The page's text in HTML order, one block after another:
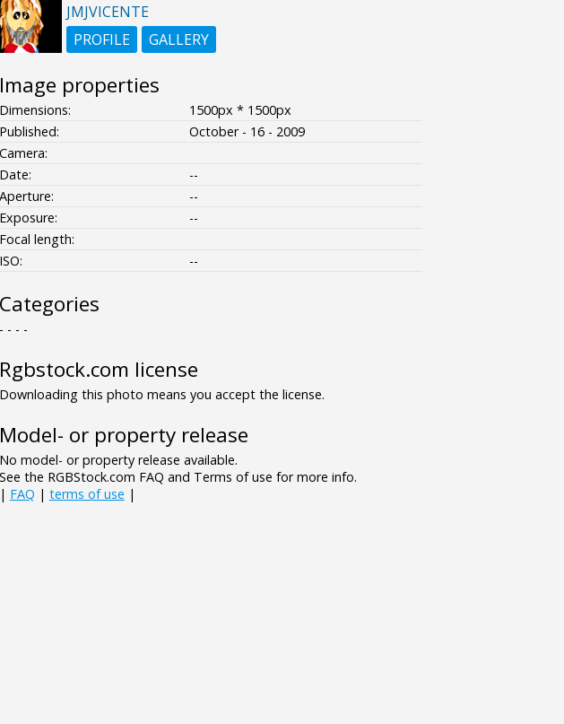
JMJVICENTE
PROFILE
GALLERY
Image properties
Dimensions:
1500px * 1500px
Published:
October - 16 - 2009
Camera:
Date:
--
Aperture:
--
Exposure:
--
Focal length:
ISO:
--
Categories
- - - -
Rgbstock.com license
Downloading this photo means you accept the license.
Model- or property release
No model- or property release available.
See the RGBStock.com FAQ and Terms of use for more info.
| FAQ | terms of use |